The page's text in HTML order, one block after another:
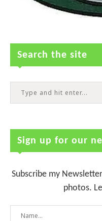
Search the site
Sign up for our
Subscribe my
photos.